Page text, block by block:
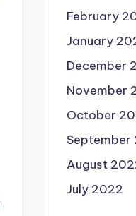
February
January
December
November
October
September
August
July 2022